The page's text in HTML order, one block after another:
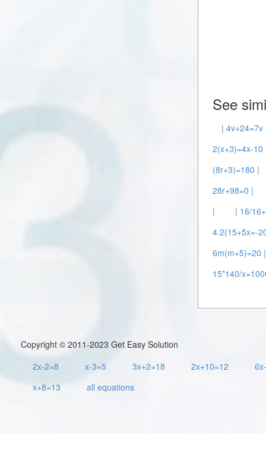
See
| 4v+24=7v
2(x+3)=4x-10
(8r+3)=180 |
28r+98=0 |
|
| 16/
4.2(15+5x=-
6m(m+5)=20 |
15*140/
Copyright © 2011-2023 Get Easy Solution
2x-2=8
x-3=5 3x+2=18 2x+10=12
x+8=13
all equations